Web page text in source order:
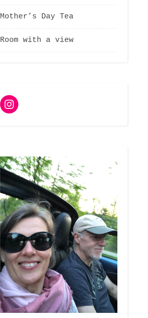
Mother’s Day Tea
Room with a view